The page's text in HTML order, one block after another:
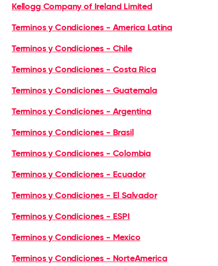
Kellogg Company of Ireland Limited
Terminos y Condiciones - America Latina
Terminos y Condiciones - Chile
Terminos y Condiciones - Costa Rica
Terminos y Condiciones - Guatemala
Terminos y Condiciones - Argentina
Terminos y Condiciones - Brasil
Terminos y Condiciones - Colombia
Terminos y Condiciones - Ecuador
Terminos y Condiciones - El Salvador
Terminos y Condiciones - ESPI
Terminos y Condiciones - Mexico
Terminos y Condiciones - NorteAmerica